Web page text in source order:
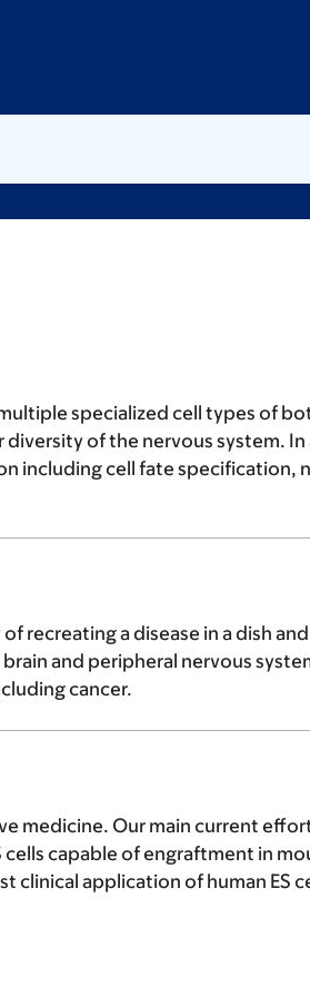
specialized cell types of
of the nervous system.
including cell fate specification,
a disease in a dish
and peripheral nervous
cancer.
Our main current effort
capable of engraftment in
clinical application of human ES